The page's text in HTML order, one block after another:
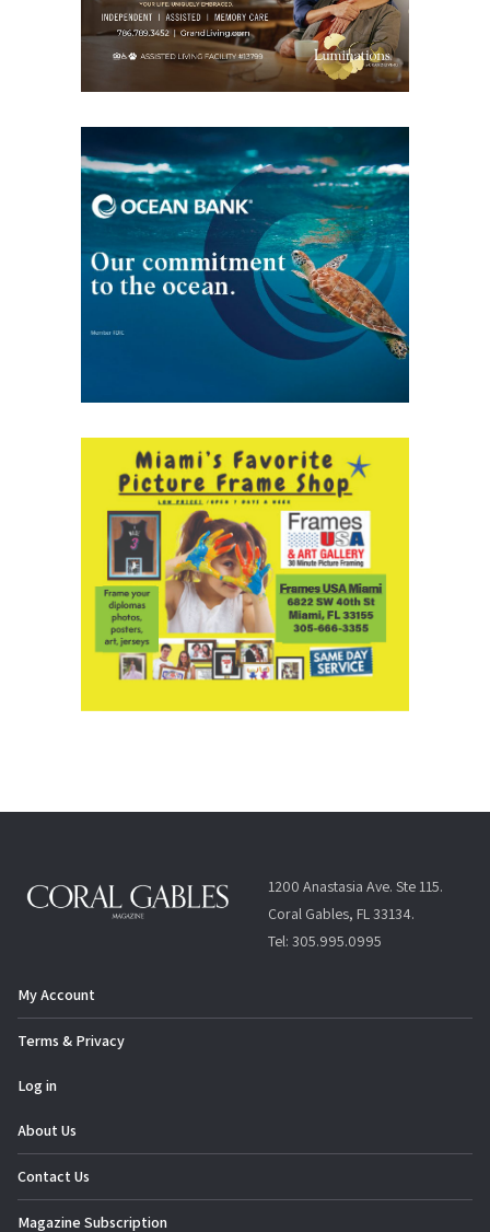
1200 Anastasia Ave. Ste 115.
Coral Gables, FL 33134.
Tel: 305.995.0995
My Account
Terms & Privacy
Log in
About Us
Contact Us
Magazine Subscription